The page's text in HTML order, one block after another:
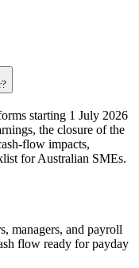
starting 1 July 2026
the closure of the
flow impacts,
for Australian SMEs.
managers, and payroll
flow ready for payday